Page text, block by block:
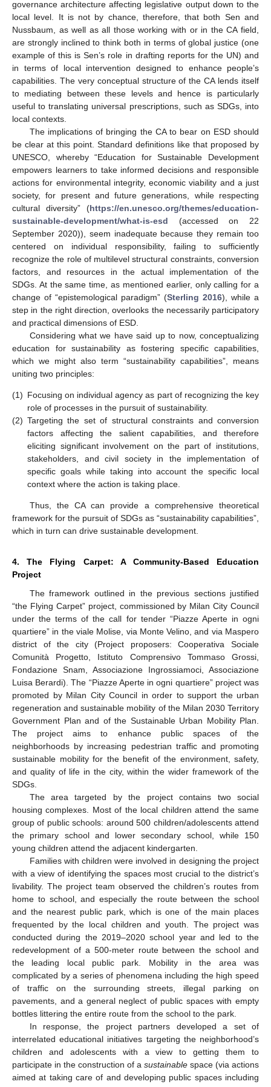
governance architecture affecting legislative output down to the
local level. It is not by chance, therefore, that both Sen and
Nussbaum, as well as all those working with or in the CA field,
are strongly inclined to think both in terms of global justice (one
example of this is Sen’s role in drafting reports for the UN) and
in terms of local intervention designed to enhance people’s
capabilities. The very conceptual structure of the CA lends itself
to mediating between these levels and hence is particularly
useful to translating universal prescriptions, such as SDGs, into
local contexts.
The implications of bringing the CA to bear on ESD should
be clear at this point. Standard definitions like that proposed by
UNESCO, whereby “Education for Sustainable Development
empowers learners to take informed decisions and responsible
actions for environmental integrity, economic viability and a just
society, for present and future generations, while respecting
cultural diversity” (https://en.unesco.org/themes/education-
sustainable-development/what-is-esd (accessed on 22
September 2020)), seem inadequate because they remain too
centered on individual responsibility, failing to sufficiently
recognize the role of multilevel structural constraints, conversion
factors, and resources in the actual implementation of the
SDGs. At the same time, as mentioned earlier, only calling for a
change of “epistemological paradigm” (Sterling 2016), while a
step in the right direction, overlooks the necessarily participatory
and practical dimensions of ESD.
Considering what we have said up to now, conceptualizing
education for sustainability as fostering specific capabilities,
which we might also term “sustainability capabilities”, means
uniting two principles:
(1) Focusing on individual agency as part of recognizing the key
role of processes in the pursuit of sustainability.
(2) Targeting the set of structural constraints and conversion
factors affecting the salient capabilities, and therefore
eliciting significant involvement on the part of institutions,
stakeholders, and civil society in the implementation of
specific goals while taking into account the specific local
context where the action is taking place.
Thus, the CA can provide a comprehensive theoretical
framework for the pursuit of SDGs as “sustainability capabilities”,
which in turn can drive sustainable development.
4. The Flying Carpet: A Community-Based Education
Project
The framework outlined in the previous sections justified
“the Flying Carpet” project, commissioned by Milan City Council
under the terms of the call for tender “Piazze Aperte in ogni
quartiere” in the viale Molise, via Monte Velino, and via Maspero
district of the city (Project proposers: Cooperativa Sociale
Comunità Progetto, Istituto Comprensivo Tommaso Grossi,
Fondazione Snam, Associazione Ingrossiamoci, Associazione
Luisa Berardi). The “Piazze Aperte in ogni quartiere” project was
promoted by Milan City Council in order to support the urban
regeneration and sustainable mobility of the Milan 2030 Territory
Government Plan and of the Sustainable Urban Mobility Plan.
The project aims to enhance public spaces of the
neighborhoods by increasing pedestrian traffic and promoting
sustainable mobility for the benefit of the environment, safety,
and quality of life in the city, within the wider framework of the
SDGs.
The area targeted by the project contains two social
housing complexes. Most of the local children attend the same
group of public schools: around 500 children/adolescents attend
the primary school and lower secondary school, while 150
young children attend the adjacent kindergarten.
Families with children were involved in designing the project
with a view of identifying the spaces most crucial to the district’s
livability. The project team observed the children’s routes from
home to school, and especially the route between the school
and the nearest public park, which is one of the main places
frequented by the local children and youth. The project was
conducted during the 2019–2020 school year and led to the
redevelopment of a 500-meter route between the school and
the leading local public park. Mobility in the area was
complicated by a series of phenomena including the high speed
of traffic on the surrounding streets, illegal parking on
pavements, and a general neglect of public spaces with empty
bottles littering the entire route from the school to the park.
In response, the project partners developed a set of
interrelated educational initiatives targeting the neighborhood’s
children and adolescents with a view to getting them to
participate in the construction of a sustainable space (via actions
aimed at taking care of and developing public spaces including